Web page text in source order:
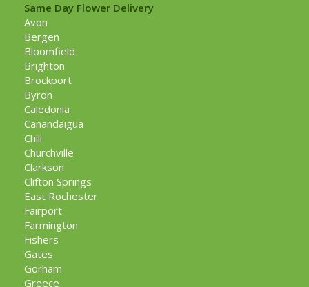
Same Day Flower Delivery
Avon
Bergen
Bloomfield
Brighton
Brockport
Byron
Caledonia
Canandaigua
Chili
Churchville
Clarkson
Clifton Springs
East Rochester
Fairport
Farmington
Fishers
Gates
Gorham
Greece